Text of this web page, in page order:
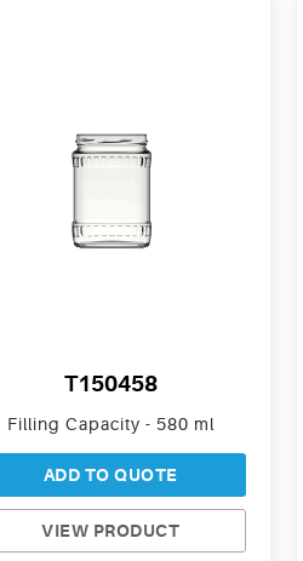
T150458
Filling Capacity - 580 ml
ADD TO QUOTE
VIEW PRODUCT